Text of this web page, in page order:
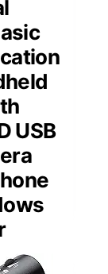
USB